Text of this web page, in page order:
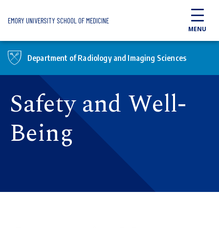
EMORY UNIVERSITY SCHOOL OF MEDICINE
MENU
Department of Radiology and Imaging Sciences
Safety and Well-
Being